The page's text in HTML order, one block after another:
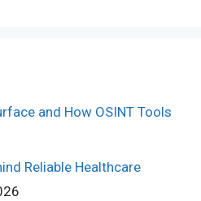
and How OSINT Tools
Reliable Healthcare